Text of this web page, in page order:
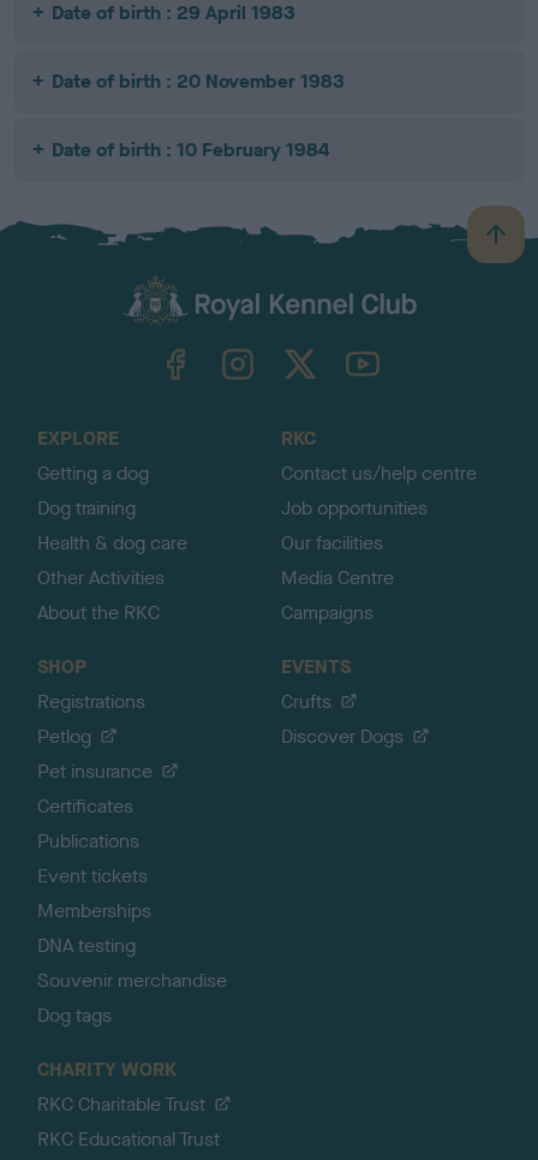
Date of birth : 29 April 1983
Date of birth : 20 November 1983
Date of birth : 10 February 1984
B
a
TheKennelClubUK on YouTube
EXPLORE
Getting a dog
Dog training
Health & dog care
Other Activities
About the RKC
RKC
Contact us/help centre
Job opportunities
Our facilities
Media Centre
Campaigns
SHOP
Registrations
Petlog
Pet insurance
Certificates
Publications
Event tickets
Memberships
DNA testing
Souvenir merchandise
Dog tags
EVENTS
Crufts
Discover Dogs
CHARITY WORK
RKC Charitable Trust
RKC Educational Trust